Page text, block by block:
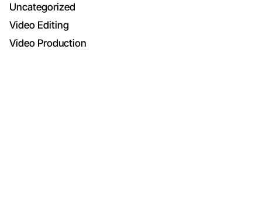
Uncategorized
Video Editing
Video Production